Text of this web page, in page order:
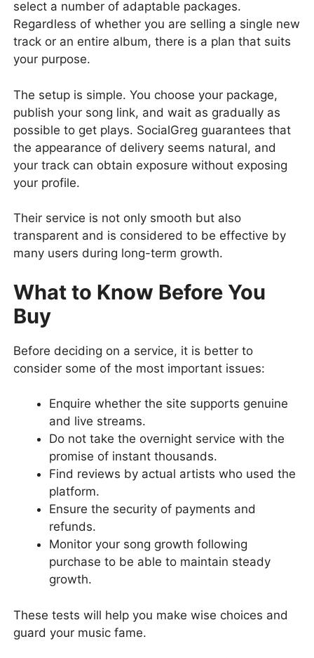
select a number of adaptable packages.
Regardless of whether you are selling a single new
track or an entire album, there is a plan that suits
your purpose.
The setup is simple. You choose your package,
publish your song link, and wait as gradually as
possible to get plays. SocialGreg guarantees that
the appearance of delivery seems natural, and
your track can obtain exposure without exposing
your profile.
Their service is not only smooth but also
transparent and is considered to be effective by
many users during long-term growth.
What to Know Before You
Buy
Before deciding on a service, it is better to
consider some of the most important issues:
Enquire whether the site supports genuine
and live streams.
Do not take the overnight service with the
promise of instant thousands.
Find reviews by actual artists who used the
platform.
Ensure the security of payments and
refunds.
Monitor your song growth following
purchase to be able to maintain steady
growth.
These tests will help you make wise choices and
guard your music fame.